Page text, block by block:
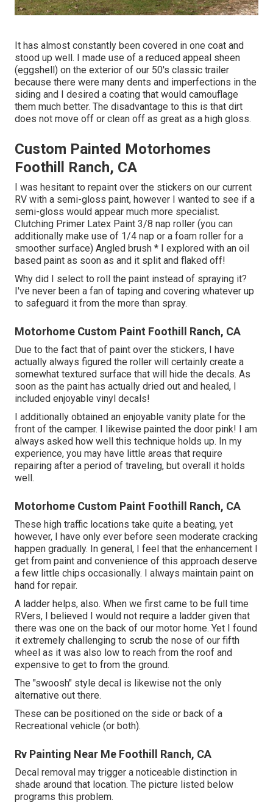
It has almost constantly been covered in one coat and
stood up well. I made use of a reduced appeal sheen
(eggshell) on the exterior of our 50's classic trailer
because there were many dents and imperfections in the
siding and I desired a coating that would camouflage
them much better. The disadvantage to this is that dirt
does not move off or clean off as great as a high gloss.
Custom Painted Motorhomes
Foothill Ranch, CA
I was hesitant to repaint over the stickers on our current
RV with a semi-gloss paint, however I wanted to see if a
semi-gloss would appear much more specialist.
Clutching Primer Latex Paint 3/8 nap roller (you can
additionally make use of 1/4 nap or a foam roller for a
smoother surface) Angled brush * I explored with an oil
based paint as soon as and it split and flaked off!
Why did I select to roll the paint instead of spraying it?
I've never been a fan of taping and covering whatever up
to safeguard it from the more than spray.
Motorhome Custom Paint Foothill Ranch, CA
Due to the fact that of paint over the stickers, I have
actually always figured the roller will certainly create a
somewhat textured surface that will hide the decals. As
soon as the paint has actually dried out and healed, I
included enjoyable vinyl decals!
I additionally obtained an enjoyable vanity plate for the
front of the camper. I likewise painted the door pink! I am
always asked how well this technique holds up. In my
experience, you may have little areas that require
repairing after a period of traveling, but overall it holds
well.
Motorhome Custom Paint Foothill Ranch, CA
These high traffic locations take quite a beating, yet
however, I have only ever before seen moderate cracking
happen gradually. In general, I feel that the enhancement I
get from paint and convenience of this approach deserve
a few little chips occasionally. I always maintain paint on
hand for repair.
A ladder helps, also. When we first came to be full time
RVers, I believed I would not require a ladder given that
there was one on the back of our motor home. Yet I found
it extremely challenging to scrub the nose of our fifth
wheel as it was also low to reach from the roof and
expensive to get to from the ground.
The "swoosh" style decal is likewise not the only
alternative out there.
These can be positioned on the side or back of a
Recreational vehicle (or both).
Rv Painting Near Me Foothill Ranch, CA
Decal removal may trigger a noticeable distinction in
shade around that location. The picture listed below
programs this problem.